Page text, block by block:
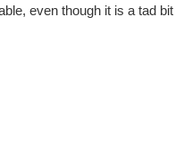
even though it is a tad bit